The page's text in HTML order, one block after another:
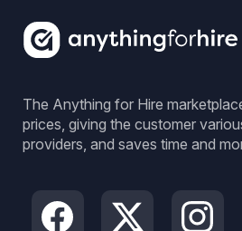
The Anything for Hire
prices, giving the customer
providers, and saves time and